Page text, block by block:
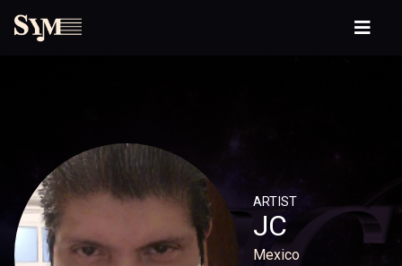
ARTIST
JC
Mexico